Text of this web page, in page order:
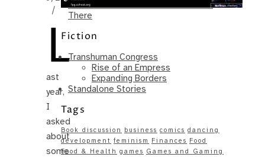
/
L
ast
year,
I
asked
about
some
Same – Paradise Killer Almost Gets
There
Fiction
Transhuman Congress
Rise of an Empress
Expanding Borders
Standalone Stories
Tags
Book discussion business comics dancing
development feminism Finances Food
Food & Health games Games and Gaming